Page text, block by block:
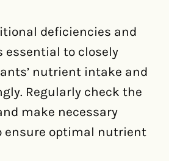
deficiencies and
essential to closely
nutrient intake and
Regularly check the
make necessary
ensure optimal nutrient